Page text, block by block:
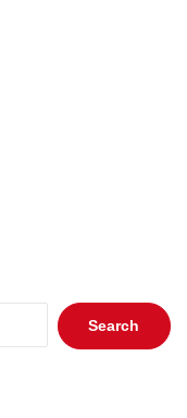
Search
for: